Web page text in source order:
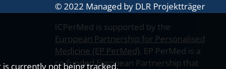
currently not being tracked.
© 2022 Managed by DLR Projektträger
ICPerMed is supported by the
European Partnership for Personalised
Medicine (EP PerMed). EP PerMed is a
co-funded European Partnership that